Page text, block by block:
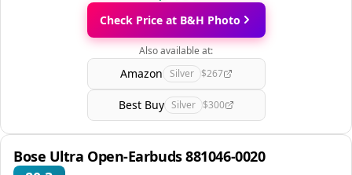
Check Price at B&H Photo
Also available at:
Amazon Silver $267
Best Buy Silver $300
Bose Ultra Open-Earbuds 881046-0020